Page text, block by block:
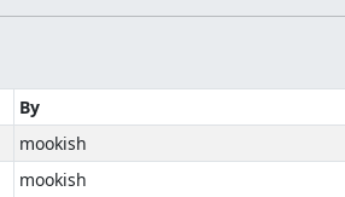
By
mookish
mookish